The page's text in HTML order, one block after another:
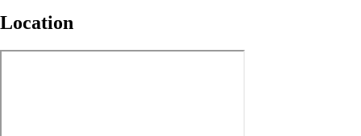
Location